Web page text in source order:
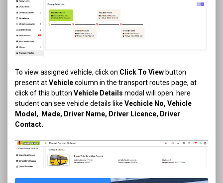
To view assigned vehicle, click on Click To View button
present atVehiclecolumn in the transport routes page, at
click of this button Vehicle Details modal will open. here
student can see vehicle details like Vechicle No, Vehicle
Model, Made, Driver Name, Driver Licence, Driver
Contact.